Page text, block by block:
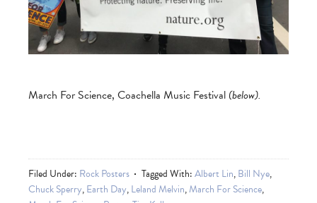
March For Science, Coachella Music Festival (below).
Filed Under: Rock Posters Tagged With:Albert Lin,Bill Nye,
Chuck Sperry,Earth Day,Leland Melvin,March For Science,